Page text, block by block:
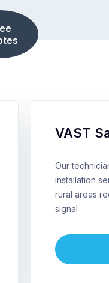
VAST
Our
installation
rural areas
signal